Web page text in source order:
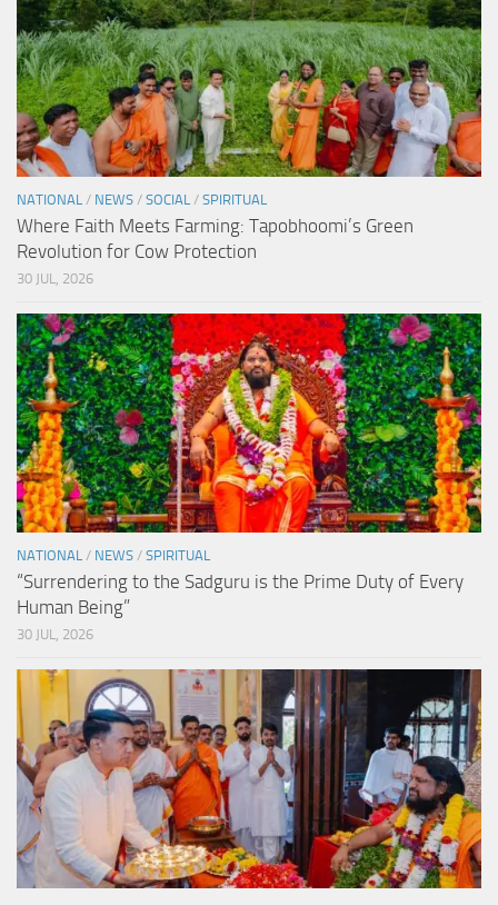
NATIONAL / NEWS / SOCIAL / SPIRITUAL
Where Faith Meets Farming: Tapobhoomi’s Green
Revolution for Cow Protection
30 JUL, 2026
NATIONAL / NEWS / SPIRITUAL
“Surrendering to the Sadguru is the Prime Duty of Every
Human Being”
30 JUL, 2026